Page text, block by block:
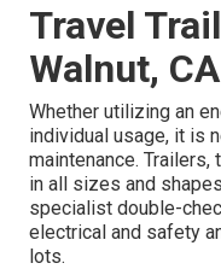
Travel
Walnut, CA
Whether utilizing an
individual usage, it is
maintenance. Trailers,
in all sizes and
specialist double-
electrical and safety
lots.